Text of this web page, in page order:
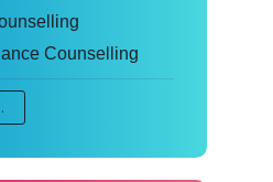
Counselling